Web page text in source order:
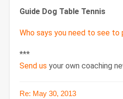
Guide Dog Table Tennis
Who says you need to see to
***
Send us your own coaching
Re: May 30, 2013